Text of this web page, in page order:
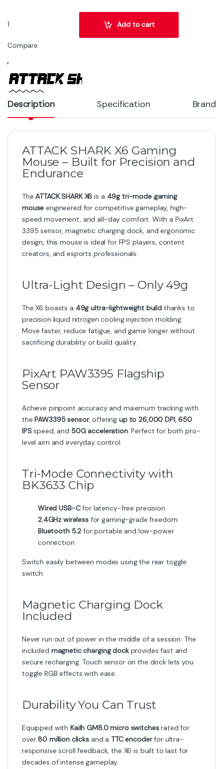
ATTACK SHARK X6 Tri-Mode Wireless Black Gaming Mouse with
Add to cart
Compare
Description Specification Brand
ATTACK SHARK X6 Gaming
Mouse – Built for Precision and
Endurance
TheATTACK SHARK X6 is a 49g tri-mode gaming
mouse engineered for competitive gameplay, high-
speed movement, and all-day comfort. With a PixArt
3395 sensor, magnetic charging dock, and ergonomic
design, this mouse is ideal for FPS players, content
creators, and esports professionals.
Ultra-Light Design – Only 49g
The X6 boasts a 49g ultra-lightweight build thanks to
precision liquid nitrogen cooling injection molding.
Move faster, reduce fatigue, and game longer without
sacrificing durability or build quality.
PixArt PAW3395 Flagship
Sensor
Achieve pinpoint accuracy and maximum tracking with
thePAW3395 sensor, offering up to 26,000 DPI,650
IPSspeed, and 50G acceleration. Perfect for both pro-
level aim and everyday control.
Tri-Mode Connectivity with
BK3633 Chip
Wired USB-Cfor latency-free precision
2.4GHz wirelessfor gaming-grade freedom
Bluetooth 5.2 for portable and low-power
connection
Switch easily between modes using the rear toggle
switch.
Magnetic Charging Dock
Included
Never run out of power in the middle of a session. The
included magnetic charging dockprovides fast and
secure recharging. Touch sensor on the dock lets you
toggle RGB effects with ease.
Durability You Can Trust
Equipped withKailh GM8.0 micro switchesrated for
over80 million clicksand a TTC encoderfor ultra-
responsive scroll feedback, the X6 is built to last for
decades of intense gameplay.